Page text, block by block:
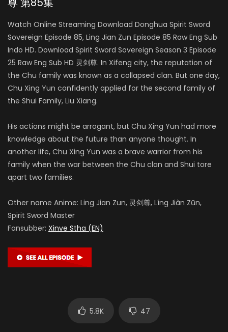
Watch Online Streaming Download Donghua Spirit Sword
Sovereign Episode 85, Ling Jian Zun Episode 85 Raw Eng Sub
Indo HD. Download Spirit Sword Sovereign Season 3 Episode
25 Raw Eng Sub HD 灵剑尊. In Xifeng city, the reputation of
the Chu family was known as a collapsed clan. But one day,
Chu Xing Yun confidently applied for the second family of
the Shui Family, Liu Xiang.
His actions might be arrogant, but Chu Xing Yun had more
knowledge about the future than anyone thought. In
another life, Chu Xing Yun was a brave warrior from his
family when the war between the Chu clan and Shui tore
apart two families.
Other name Anime: Ling Jian Zun, 灵剑尊, Líng Jiàn Zūn,
Spirit Sword Master
Fansubber: Xinve Stha (EN)
5.8K 47